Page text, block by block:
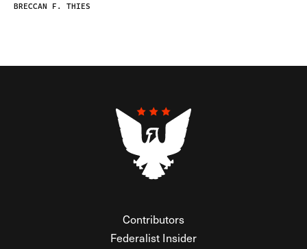
BRECCAN F. THIES
Contributors
Federalist Insider